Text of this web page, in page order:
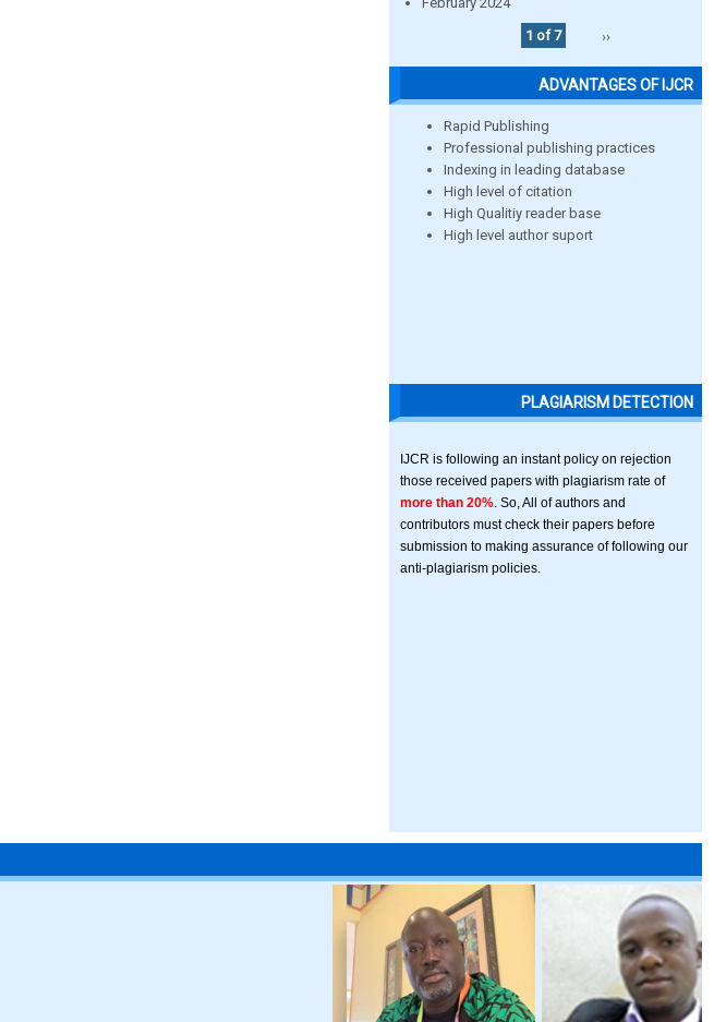
1 of 7
››
ADVANTAGES OF IJCR
Rapid Publishing
Professional publishing practices
Indexing in leading database
High level of citation
High Qualitiy reader base
High level author suport
PLAGIARISM DETECTION
IJCR is following an instant policy on rejection
those received papers with plagiarism rate of
more than 20% . So, All of authors and
contributors must check their papers before
submission to making assurance of following our
anti-plagiarism policies.